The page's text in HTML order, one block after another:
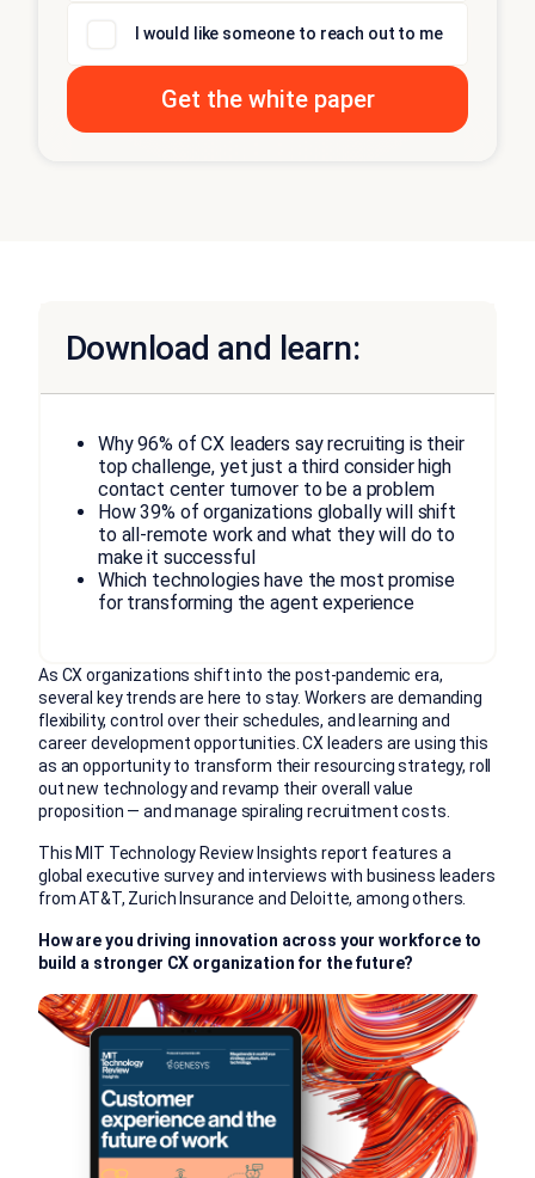
I would like someone to reach out to me
As CX organizations shift into the post-pandemic era,
several key trends are here to stay. Workers are demanding
flexibility, control over their schedules, and learning and
career development opportunities. CX leaders are using this
as an opportunity to transform their resourcing strategy, roll
out new technology and revamp their overall value
proposition — and manage spiraling recruitment costs.
This MIT Technology Review Insights report features a
global executive survey and interviews with business leaders
from AT&T, Zurich Insurance and Deloitte, among others.
How are you driving innovation across your workforce to
build a stronger CX organization for the future?
Download and learn:
Why 96% of CX leaders say recruiting is their
top challenge, yet just a third consider high
contact center turnover to be a problem
How 39% of organizations globally will shift
to all-remote work and what they will do to
make it successful
Which technologies have the most promise
for transforming the agent experience